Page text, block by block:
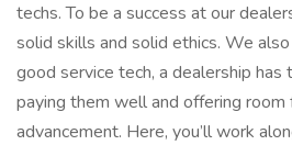
techs. To be a success at our
solid skills and solid ethics. We
good service tech, a dealership
paying them well and offering room
advancement. Here, you’ll work